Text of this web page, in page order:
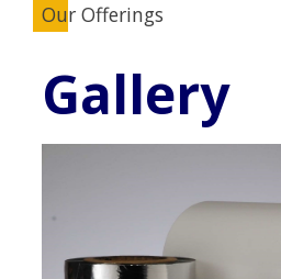
Our Offerings
Gallery